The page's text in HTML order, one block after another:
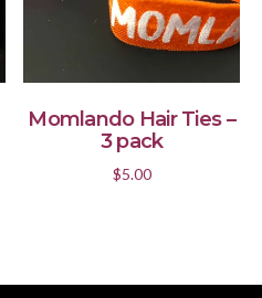
ADD TO CART
Momlando Hair Ties –
3 pack
$5.00